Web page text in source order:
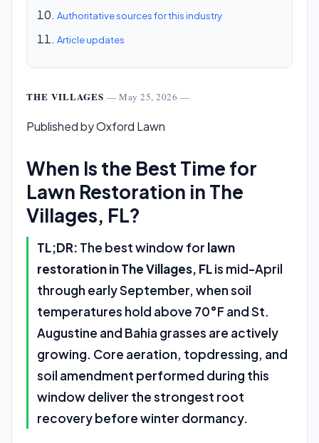
Authoritative sources for this industry
Article updates
THE VILLAGES — May 25, 2026 —
Published by Oxford Lawn
When Is the Best Time for
Lawn Restoration in The
Villages, FL?
TL;DR: The best window for lawn
restoration in The Villages, FLis mid-April
through early September, when soil
temperatures hold above 70°F and St.
Augustine and Bahia grasses are actively
growing. Core aeration, topdressing, and
soil amendment performed during this
window deliver the strongest root
recovery before winter dormancy.